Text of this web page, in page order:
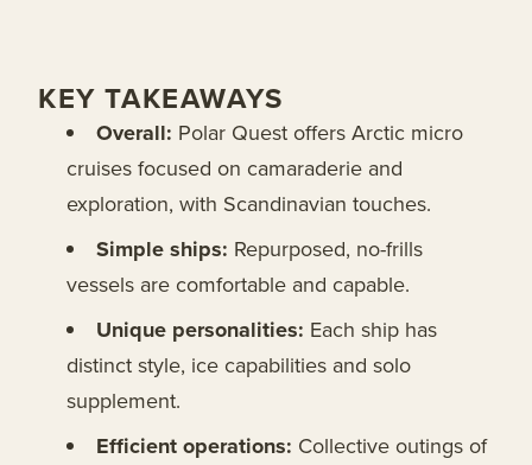
KEY TAKEAWAYS
Overall: Polar Quest offers Arctic micro
cruises focused on camaraderie and
exploration, with Scandinavian touches.
Simple ships: Repurposed, no-frills
vessels are comfortable and capable.
Unique personalities: Each ship has
distinct style, ice capabilities and solo
supplement.
Efficient operations: Collective outings of